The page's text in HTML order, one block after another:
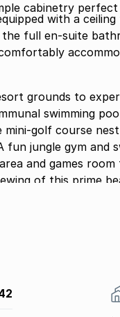
cabinetry
with a
full en-suite
grounds to
swimming
golf course
fun jungle gym
and games
of this prime